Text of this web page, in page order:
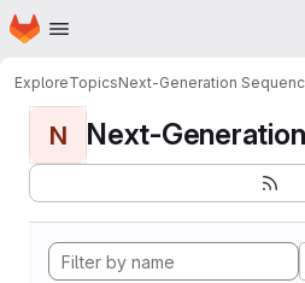
Skip to main content
Homepage
ExploreTopicsNext-Generation
N Next-